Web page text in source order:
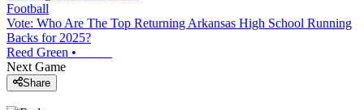
Football
Vote: Who Are The Top Returning Arkansas High School Running
Backs for 2025?
Reed Green •
Next Game
Share